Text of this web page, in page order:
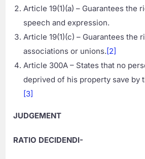
Article 19(1)(a) – Guarantees the
speech and expression.
Article 19(1)(c) – Guarantees the
associations or unions.[2]
Article 300A – States that no
deprived of his property save by
[3]
JUDGEMENT
RATIO DECIDENDI-